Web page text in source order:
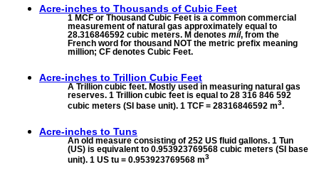
Acre-inches to Thousands of Cubic Feet
1 MCF or Thousand Cubic Feet is a common commercial
measurement of natural gas approximately equal to
28.316846592 cubic meters. M denotes mil, from the
French word for thousand NOT the metric prefix meaning
million; CF denotes Cubic Feet.
Acre-inches to Trillion Cubic Feet
A Trillion cubic feet. Mostly used in measuring natural gas
reserves. 1 Trillion cubic feet is equal to 28 316 846 592
cubic meters (SI base unit). 1 TCF = 28316846592 m3.
Acre-inches to Tuns
An old measure consisting of 252 US fluid gallons. 1 Tun
(US) is equivalent to 0.953923769568 cubic meters (SI base
unit). 1 US tu = 0.953923769568 m3